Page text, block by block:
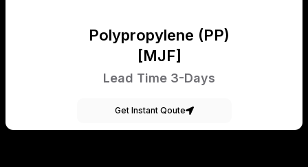
Polypropylene (PP)
[MJF]
Lead Time 3-Days
Get Instant Qoute